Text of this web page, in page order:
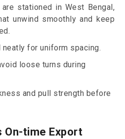
stationed in West Bengal,
unwind smoothly and keep
neatly for uniform spacing.
loose turns during
and pull strength before
On-time Export